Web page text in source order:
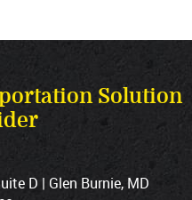
Solution
D | Glen Burnie, MD